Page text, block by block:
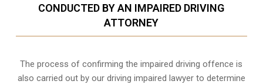
CONDUCTED BY AN IMPAIRED DRIVING
ATTORNEY
The process of confirming the impaired driving offence is
also carried out by our driving impaired lawyer to determine